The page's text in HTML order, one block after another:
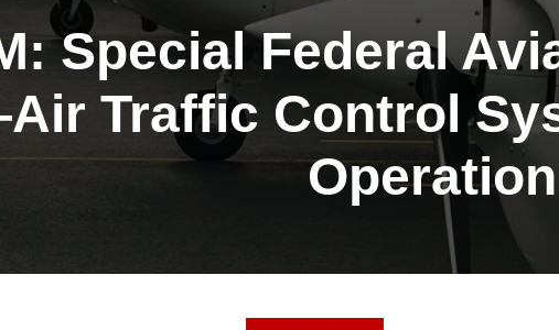
Special Federal
Traffic Control
Operation